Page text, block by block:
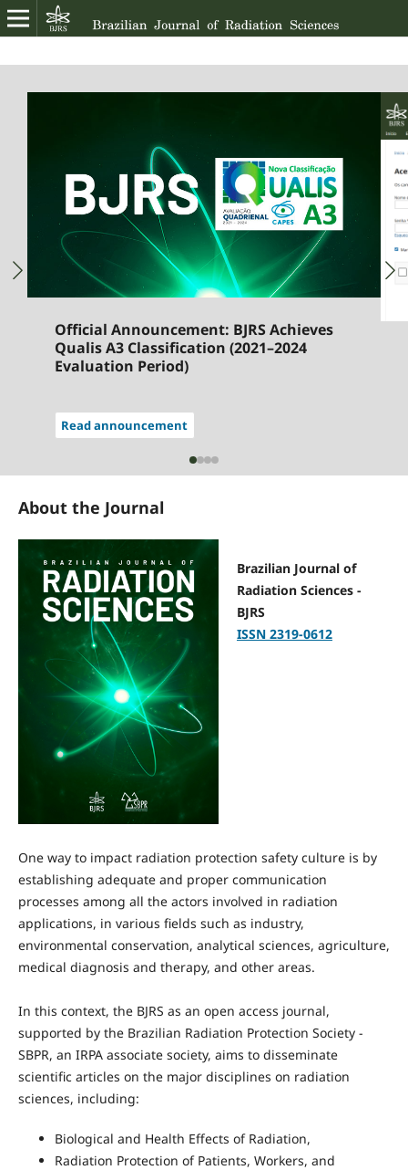
Official Announcement: BJRS Achieves
Qualis A3 Classification (2021–2024
Evaluation Period)
Read announcement
About the Journal
Brazilian Journal of
Radiation Sciences -
BJRS
ISSN 2319-0612
One way to impact radiation protection safety culture is by
establishing adequate and proper communication
processes among all the actors involved in radiation
applications, in various fields such as industry,
environmental conservation, analytical sciences, agriculture,
medical diagnosis and therapy, and other areas.
In this context, the BJRS as an open access journal,
supported by the Brazilian Radiation Protection Society -
SBPR, an IRPA associate society, aims to disseminate
scientific articles on the major disciplines on radiation
sciences, including:
Biological and Health Effects of Radiation,
Radiation Protection of Patients, Workers, and